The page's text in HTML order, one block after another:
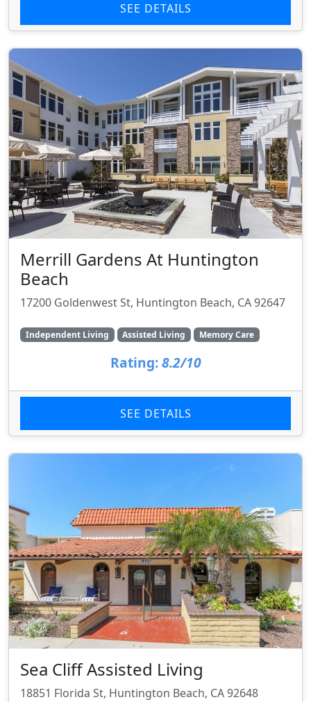
SEE DETAILS
Merrill Gardens At Huntington
Beach
17200 Goldenwest St, Huntington Beach, CA 92647
Independent Living Assisted Living Memory Care
Rating: 8.2/10
SEE DETAILS
Sea Cliff Assisted Living
18851 Florida St, Huntington Beach, CA 92648